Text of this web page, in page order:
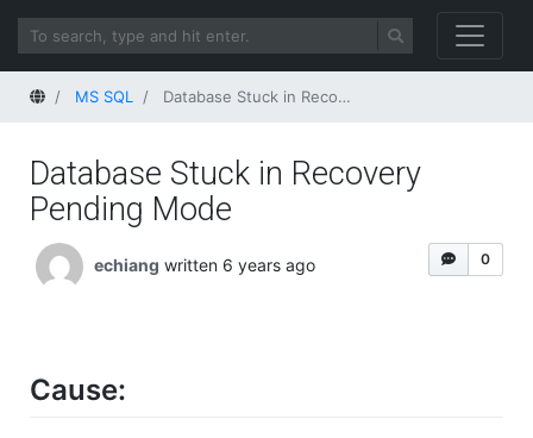
HomeMS SQL Database Stuck in Recovery Pending Mode
Database Stuck in Recovery
Pending Mode
0
echiang written 6 years ago
Cause: